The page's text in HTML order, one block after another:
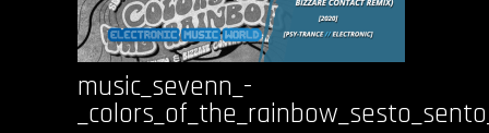
music_sevenn_-